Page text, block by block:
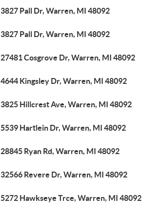
3827 Pall Dr, Warren, MI 48092
3827 Pall Dr, Warren, MI 48092
27481 Cosgrove Dr, Warren, MI 48092
4644 Kingsley Dr, Warren, MI 48092
3825 Hillcrest Ave, Warren, MI 48092
5539 Hartlein Dr, Warren, MI 48092
28845 Ryan Rd, Warren, MI 48092
32566 Revere Dr, Warren, MI 48092
5272 Hawkseye Trce, Warren, MI 48092